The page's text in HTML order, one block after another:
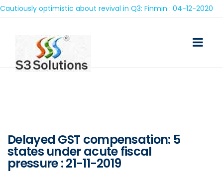
optimistic about revival in Q3: Finmin : 04-12-2020
Delayed GST compensation: 5
states under acute fiscal
pressure : 21-11-2019